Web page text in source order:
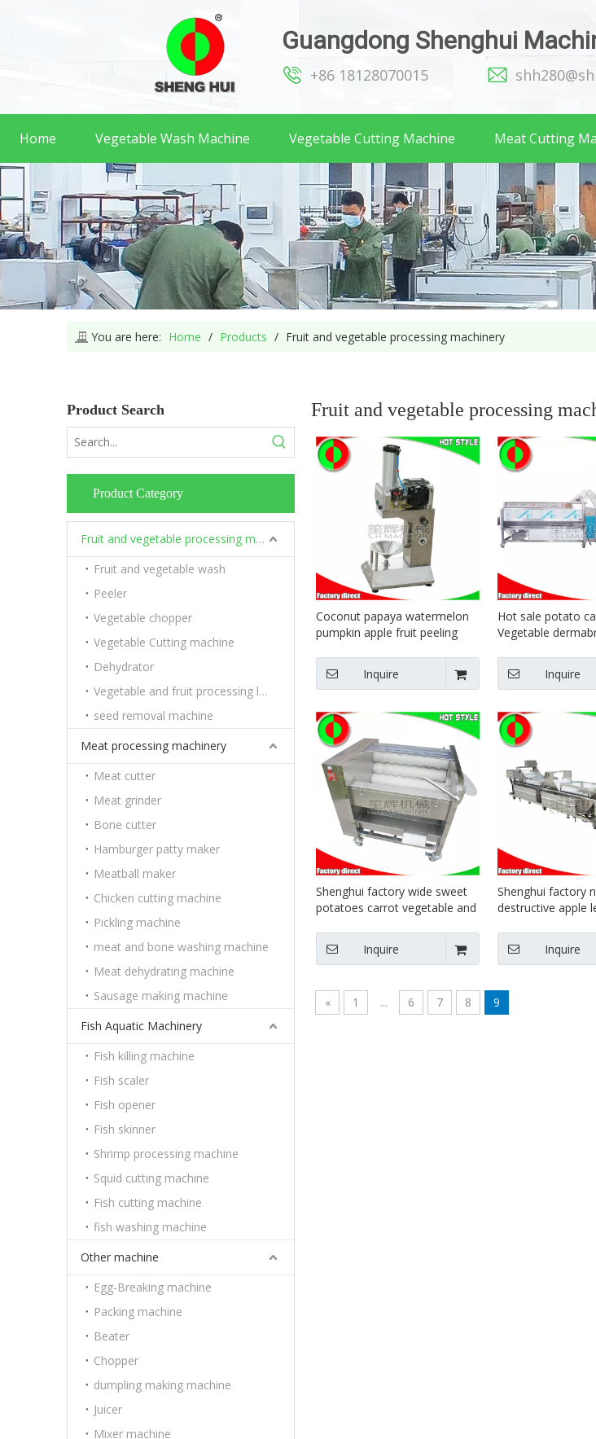
Guangdong Shenghui
+86 18128070015
Home Vegetable Wash Machine Vegetable Cutting Machine Meat Cutting
You are here: Home / Products / Fruit and vegetable processing machinery
Product Search
Product Category
Fruit and vegetable processing machinery
Fruit and vegetable wash
Peeler
Vegetable chopper
Vegetable Cutting machine
Dehydrator
Vegetable and fruit processing line
seed removal machine
Meat processing machinery
Meat cutter
Meat grinder
Bone cutter
Hamburger patty maker
Meatball maker
Chicken cutting machine
Pickling machine
meat and bone washing machine
Meat dehydrating machine
Sausage making machine
Fish Aquatic Machinery
Fish killing machine
Fish scaler
Fish opener
Fish skinner
Shrimp processing machine
Squid cutting machine
Fish cutting machine
fish washing machine
Other machine
Egg-Breaking machine
Packing machine
Beater
Chopper
dumpling making machine
Juicer
Mixer machine
Fruit and vegetable processing
Coconut papaya watermelon
pumpkin apple fruit peeling
Inquire
Hot sale potato
Vegetable
Inquire
Shenghui factory wide sweet
potatoes carrot vegetable and
Inquire
Shenghui factory
destructive apple
Inquire
« 1 ... 6 7 8 9